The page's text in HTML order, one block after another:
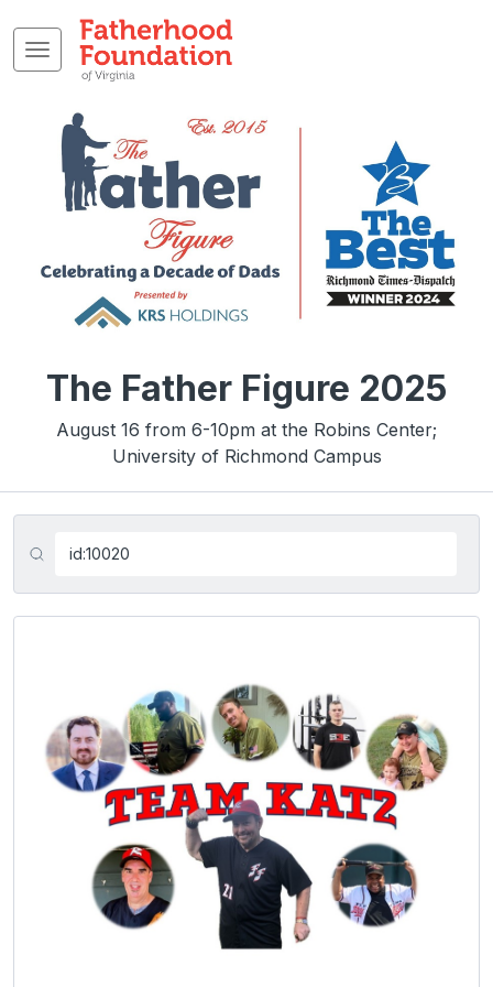
The Father Figure 2025
August 16 from 6-10pm at the Robins Center;
University of Richmond Campus